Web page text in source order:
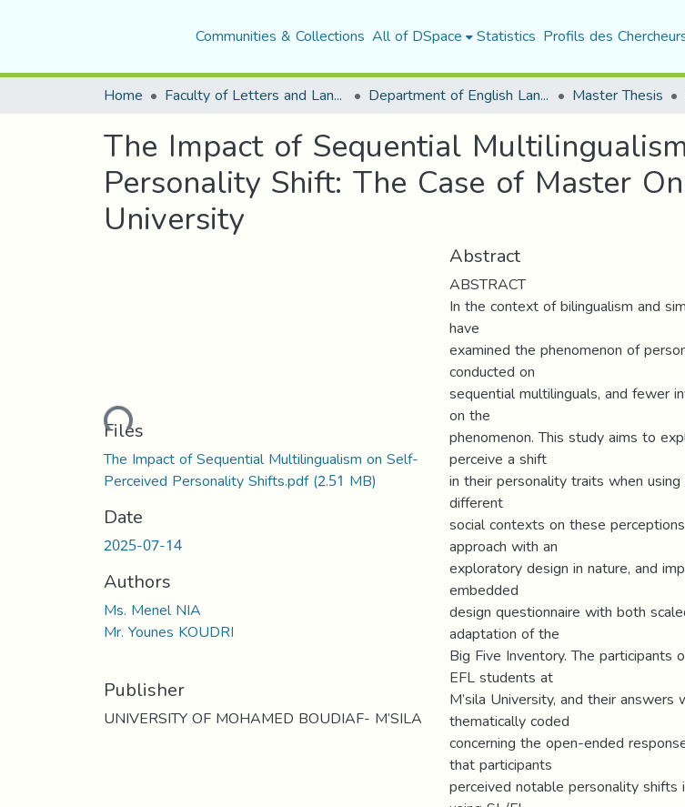
Communities & Collections All of DSpace Statistics Profils des
Home Faculty of Letters and Languages Department of English Language and Literature Master Thesis
The Impact of Sequential
Personality Shift: The Case of Master
University
Loading...
Files
The Impact of Sequential Multilingualism on Self-
Perceived Personality Shifts.pdf(2.51 MB)
Date
2025-07-14
Authors
Ms. Menel NIA
Mr. Younes KOUDRI
Publisher
UNIVERSITY OF MOHAMED BOUDIAF- M’SILA
Abstract
ABSTRACT
In the context of bilingualism and
have
examined the phenomenon of
conducted on
sequential multilinguals, and fewer
on the
phenomenon. This study aims to
perceive a shift
in their personality traits when
different
social contexts on these
approach with an
exploratory design in nature, and
embedded
design questionnaire with both
adaptation of the
Big Five Inventory. The
EFL students at
M’sila University, and their
thematically coded
concerning the open-ended
that participants
perceived notable personality